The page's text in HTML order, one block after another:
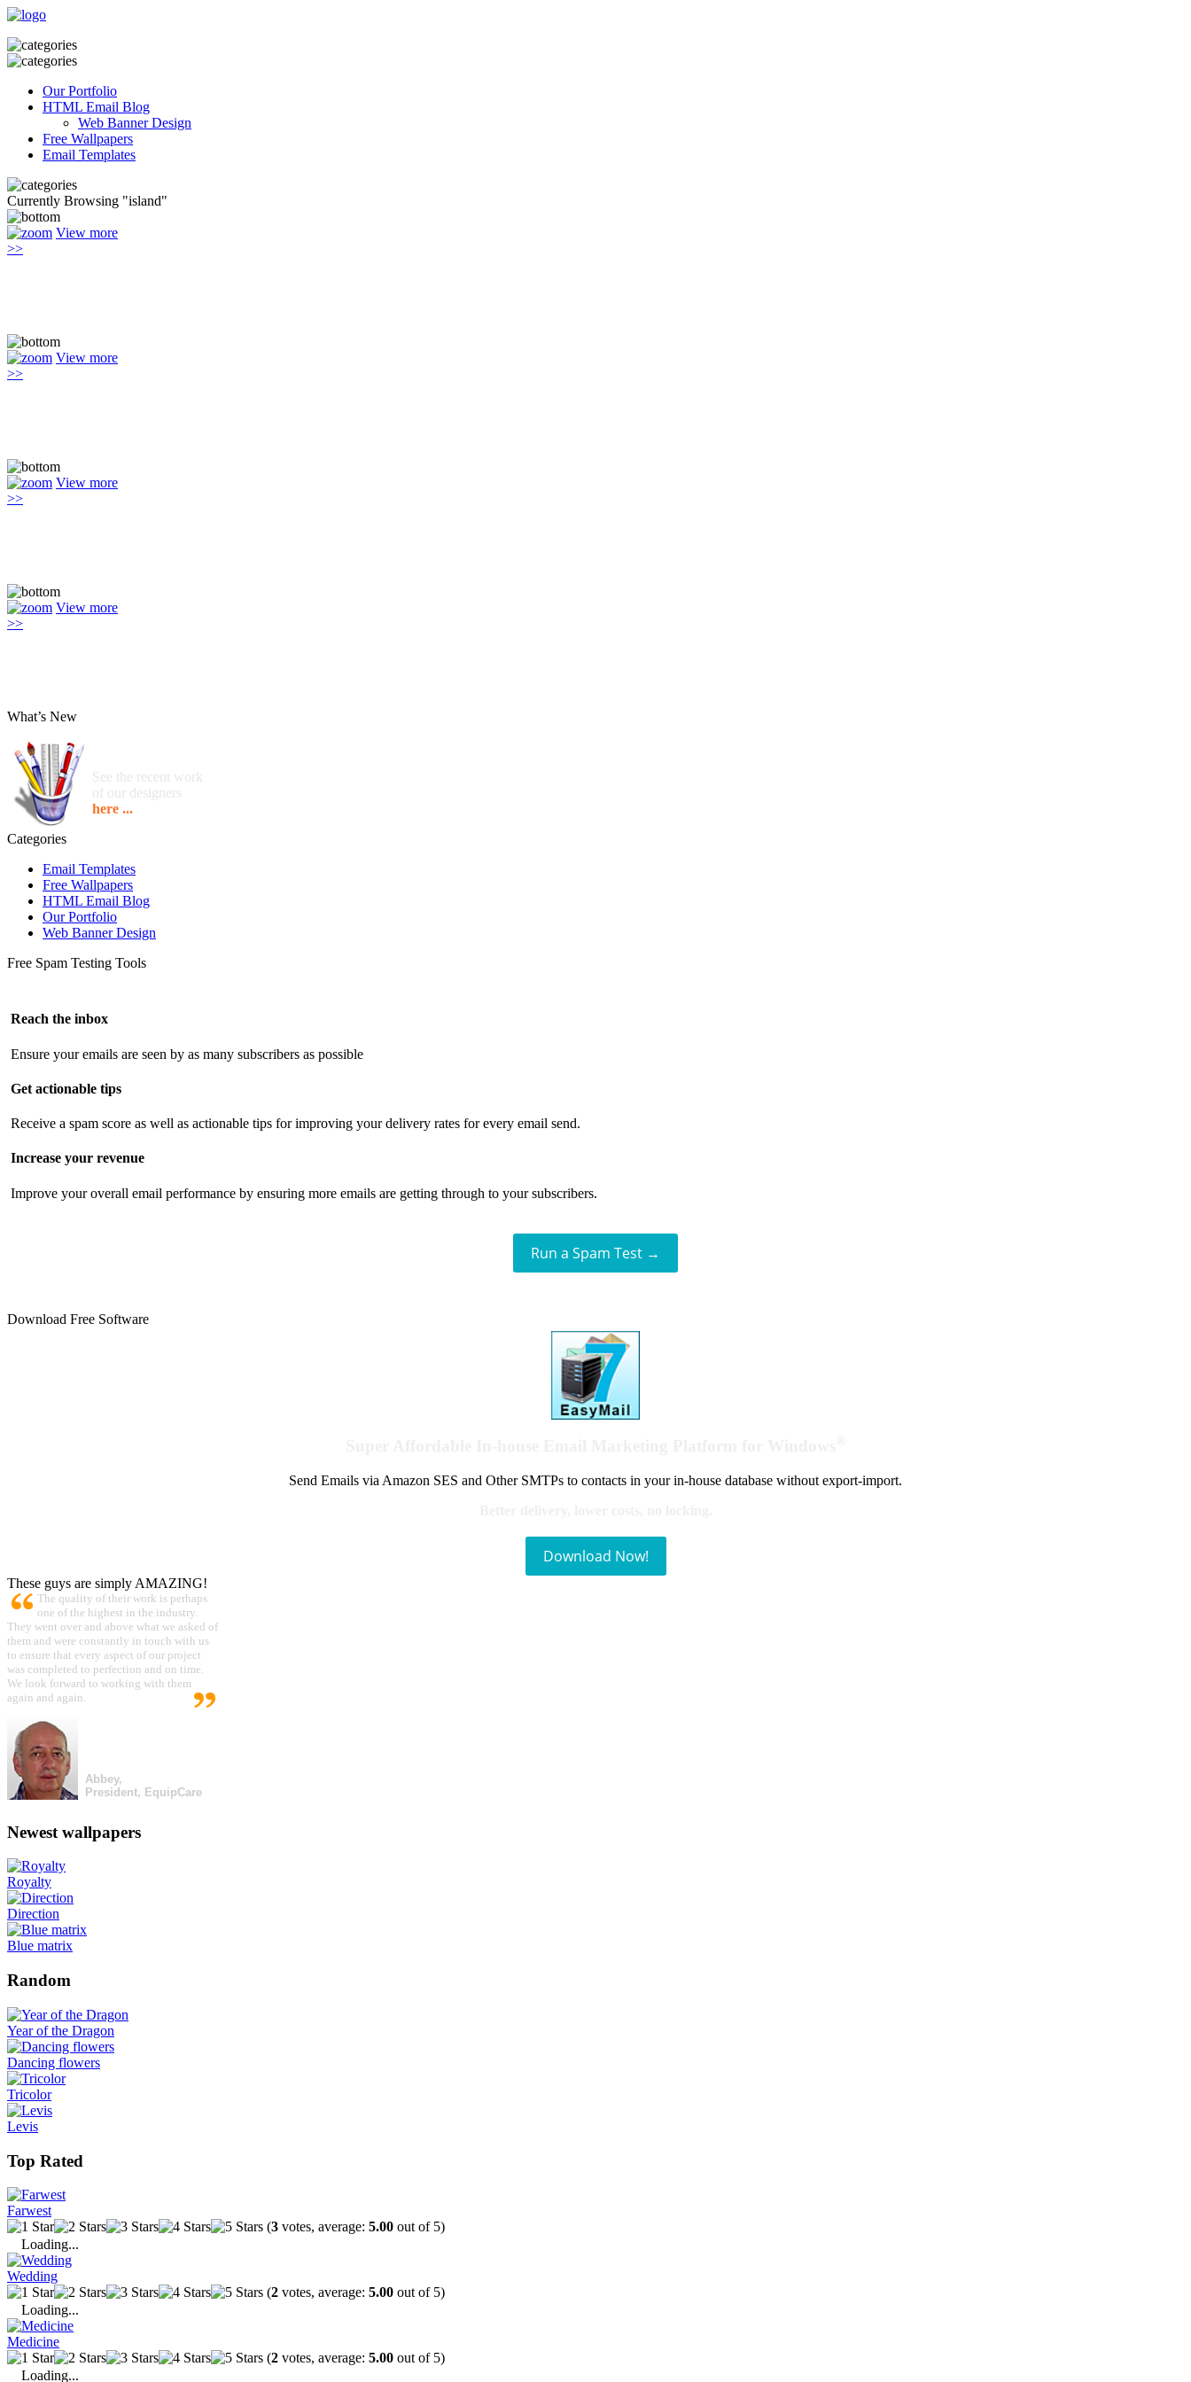
Our Portfolio
HTML Email Blog
Web Banner Design
Free Wallpapers
Email Templates
Currently Browsing "island"
View more
>>
View more
>>
View more
>>
View more
>>
What’s New
See the recent work
of our designers
here ...
Categories
Email Templates
Free Wallpapers
HTML Email Blog
Our Portfolio
Web Banner Design
Free Spam Testing Tools
Reach the inbox
Ensure your emails are seen by as many subscribers as possible
Get actionable tips
Receive a spam score as well as actionable tips for improving your delivery rates for every email send.
Increase your revenue
Improve your overall email performance by ensuring more emails are getting through to your subscribers.
Run a Spam Test →
Download Free Software
Send Emails via Amazon SES and Other SMTPs to contacts in your in-house database without export-import.
Download Now!
These guys are simply AMAZING!
The quality of their work is perhaps
one of the highest in the industry.
They went over and above what we asked of
them and were constantly in touch with us
to ensure that every aspect of our project
was completed to perfection and on time.
We look forward to working with them
again and again.
Abbey,
President, EquipCare
Newest wallpapers
Royalty
Direction
Blue matrix
Random
Year of the Dragon
Dancing flowers
Tricolor
Levis
Top Rated
Farwest
(3 votes, average: 5.00 out of 5)
Loading...
Wedding
(2 votes, average: 5.00 out of 5)
Loading...
Medicine
(2 votes, average: 5.00 out of 5)
Loading...